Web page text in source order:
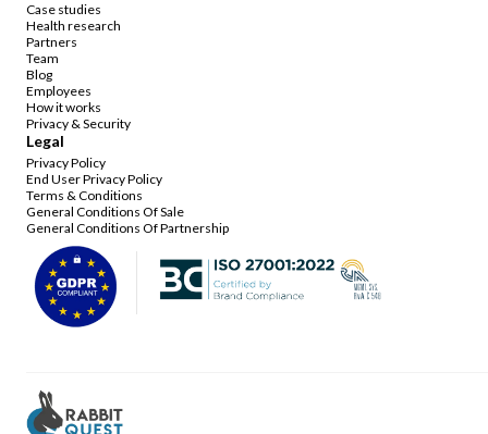
Case studies
Health research
Partners
Team
Blog
Employees
How it works
Privacy & Security
Legal
Privacy Policy
End User Privacy Policy
Terms & Conditions
General Conditions Of Sale
General Conditions Of Partnership